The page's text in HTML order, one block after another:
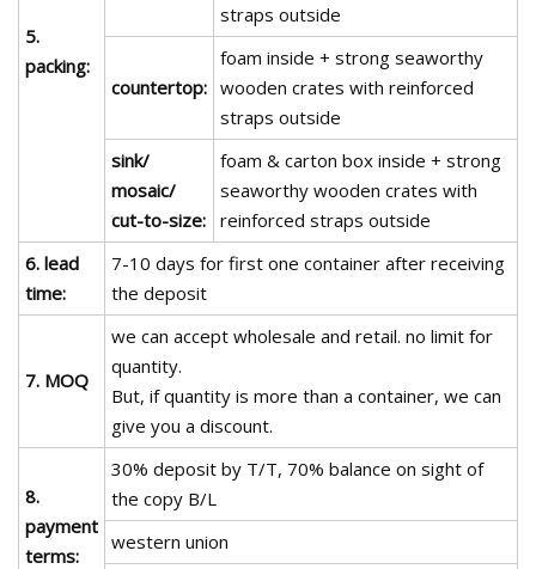
5.
packing:
straps outside
countertop:
foam inside + strong seaworthy
wooden crates with reinforced
straps outside
sink/
mosaic/
cut-to-size:
foam & carton box inside + strong
seaworthy wooden crates with
reinforced straps outside
6. lead
time:
7-10 days for first one container after receiving
the deposit
7. MOQ
we can accept wholesale and retail. no limit for
quantity.
But, if quantity is more than a container, we can
give you a discount.
8.
payment
terms:
30% deposit by T/T, 70% balance on sight of
the copy B/L
western union